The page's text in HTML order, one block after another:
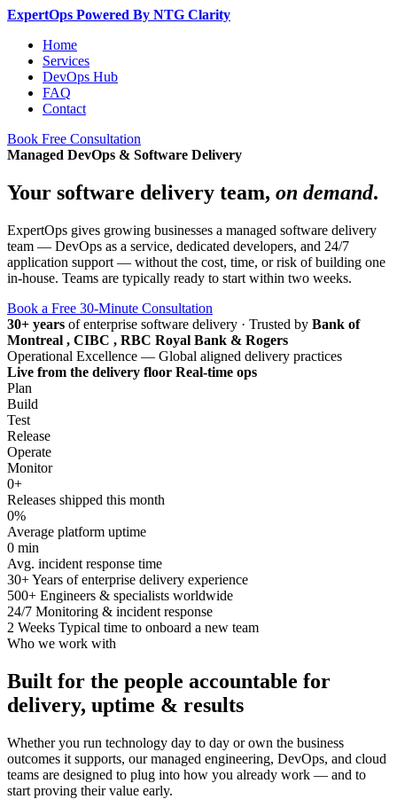
ExpertOps Powered By NTG Clarity
Home
Services
DevOps Hub
FAQ
Contact
Book Free Consultation
Managed DevOps & Software Delivery
Your software delivery team, on demand.
ExpertOps gives growing businesses a managed software delivery
team — DevOps as a service, dedicated developers, and 24/7
application support — without the cost, time, or risk of building one
in-house. Teams are typically ready to start within two weeks.
Book a Free 30-Minute Consultation
30+ years of enterprise software delivery · Trusted by Bank of
Montreal , CIBC , RBC Royal Bank & Rogers
Operational Excellence — Global aligned delivery practices
Live from the delivery floor Real-time ops
Plan
Build
Test
Release
Operate
Monitor
0+
Releases shipped this month
0%
Average platform uptime
0 min
Avg. incident response time
30+Years of enterprise delivery experience
500+ Engineers & specialists worldwide
24/7 Monitoring & incident response
2 Weeks Typical time to onboard a new team
Who we work with
Built for the people accountable for
delivery, uptime & results
Whether you run technology day to day or own the business
outcomes it supports, our managed engineering, DevOps, and cloud
teams are designed to plug into how you already work — and to
start proving their value early.